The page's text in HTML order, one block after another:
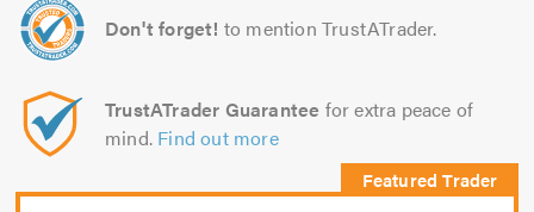
Don't forget! to mention TrustATrader.
TrustATrader Guarantee for extra peace of
mind. Find out more